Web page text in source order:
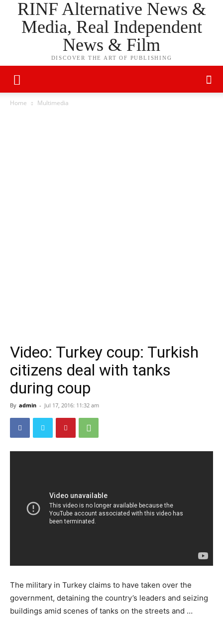
RINF Alternative News &
Media, Real Independent
News & Film
DISCOVER THE ART OF PUBLISHING
Home Multimedia
Video: Turkey coup: Turkish
citizens deal with tanks
during coup
By admin - Jul 17, 2016: 11:32 am
The military in Turkey claims to have taken over the
government, detaining the country’s leaders and seizing
buildings amid scenes of tanks on the streets and …